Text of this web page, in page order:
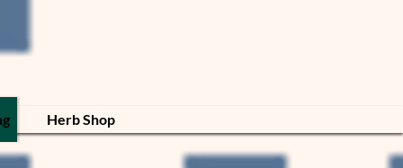
Herb Shop